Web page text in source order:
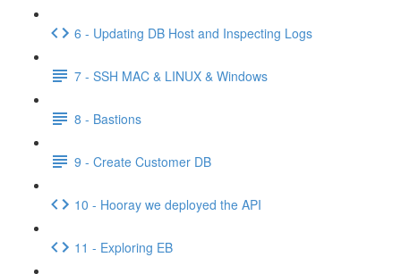
6 - Updating DB Host and Inspecting Logs
7 - SSH MAC & LINUX & Windows
8 - Bastions
9 - Create Customer DB
10 - Hooray we deployed the API
11 - Exploring EB